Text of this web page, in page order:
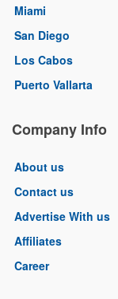
Miami
San Diego
Los Cabos
Puerto Vallarta
Company Info
About us
Contact us
Advertise With us
Affiliates
Career